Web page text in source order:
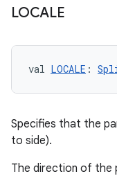
LOCALE
val LOCALE :
Specifies that the
to side).
The direction of the